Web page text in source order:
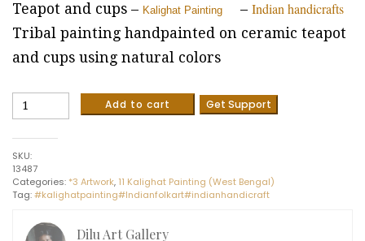
Teapot and cups – Kalighat Painting – Indian handicrafts
Tribal painting handpainted on ceramic teapot
and cups using natural colors
Teapot
and
-
Kalighat
painting
-
Indian
[5pc
Add to cart Get Support
SKU:
13487
Categories: *3 Artwork, 11 Kalighat Painting (West Bengal)
Tag:#kalighatpainting#Indianfolkart#indianhandicraft
Dilu Art Gallery